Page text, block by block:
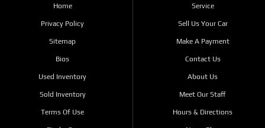
Home
Privacy Policy
Sitemap
Bios
Used Inventory
Sold Inventory
Terms Of Use
Service
Sell Us Your Car
Make A Payment
Contact Us
About Us
Meet Our Staff
Hours & Directions